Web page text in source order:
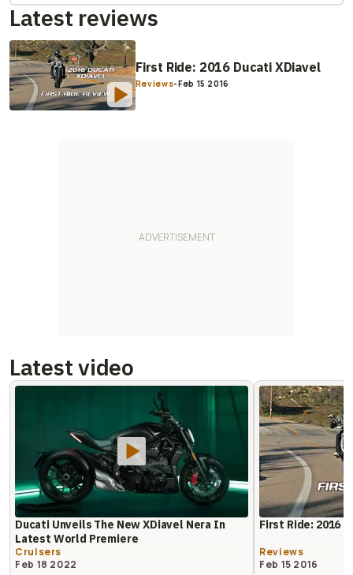
Latest reviews
First Ride: 2016 Ducati XDiavel
Reviews-Feb 15 2016
Latest video
Ducati Unveils The New XDiavel Nera In
Latest World Premiere
Cruisers
Feb 18 2022
First Ride: 2016
Reviews
Feb 15 2016